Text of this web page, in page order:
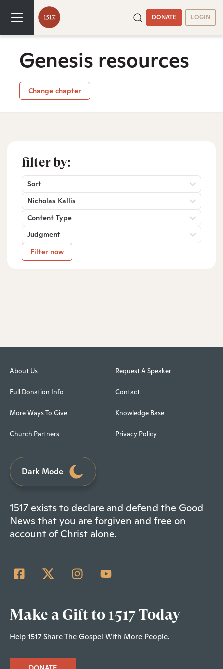
DONATE LOGIN
Genesis resources
Change chapter
filter by:
Sort
Nicholas Kallis
Content Type
Judgment
Filter now
About Us
Full Donation Info
More Ways To Give
Church Partners
Request A Speaker
Contact
Knowledge Base
Privacy Policy
Dark Mode
1517 exists to declare and defend the Good
News that you are forgiven and free on
account of Christ alone.
Make a Gift to 1517 Today
Help 1517 Share The Gospel With More People.